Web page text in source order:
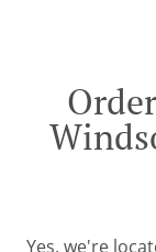
Yes, we're